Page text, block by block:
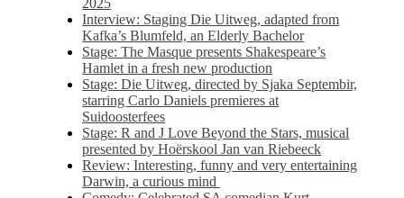
2025
Interview: Staging Die Uitweg, adapted from
Kafka’s Blumfeld, an Elderly Bachelor
Stage: The Masque presents Shakespeare’s
Hamlet in a fresh new production
Stage: Die Uitweg, directed by Sjaka Septembir,
starring Carlo Daniels premieres at
Suidoosterfees
Stage: R and J Love Beyond the Stars, musical
presented by Hoërskool Jan van Riebeeck
Review: Interesting, funny and very entertaining
Darwin, a curious mind